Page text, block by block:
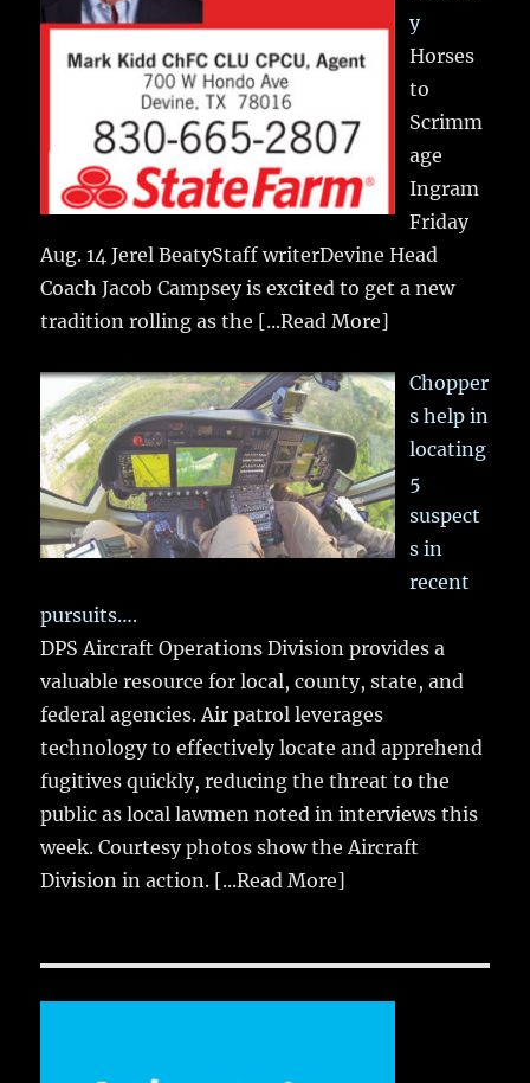
y
Horses
to
Scrimm
age
Ingram
Friday
Aug. 14 Jerel BeatyStaff writerDevine Head
Coach Jacob Campsey is excited to get a new
tradition rolling as the [...Read More]
Chopper
s help in
locating
5
suspect
s in
recent
pursuits….
DPS Aircraft Operations Division provides a
valuable resource for local, county, state, and
federal agencies. Air patrol leverages
technology to effectively locate and apprehend
fugitives quickly, reducing the threat to the
public as local lawmen noted in interviews this
week. Courtesy photos show the Aircraft
Division in action. [...Read More]